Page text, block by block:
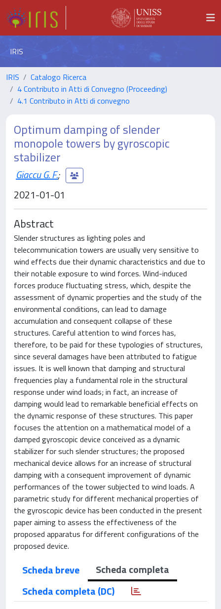
IRIS
IRIS
Catalogo Ricerca
4 Contributo in Atti di Convegno (Proceeding)
4.1 Contributo in Atti di convegno
Optimum damping of slender
monopole towers by gyroscopic
stabilizer
Giaccu G. F.;
2021-01-01
Abstract
Slender structures as lighting poles and
telecommunication towers are usually very sensitive to
wind effects due their dynamic characteristics and due to
their notable exposure to wind forces. Wind-induced
forces produce fluctuating stress, which, despite the
assessment of dynamic properties and the study of the
environmental conditions, can lead to damage
accumulation and consequent collapse of these
structures. Careful attention to wind forces has,
therefore, to be paid for these typologies of structures,
since several damages have been attributed to fatigue
issues. It is well known that damping and structural
frequencies play a fundamental role in the structural
response under wind loads; in fact, an increase of
damping would lead to remarkable beneficial effects on
the dynamic response of these structures. This paper
focuses the attention on a mathematical model of a
damped gyroscopic device conceived as a dynamic
stabilizer for such slender structures; the proposed
mechanical device allows for an increase of structural
damping with a consequent improvement of dynamic
performances of the tower subjected to wind loads. A
parametric study for different mechanical properties of
the gyroscopic device has been conducted in the present
paper aiming to assess the effectiveness of the
proposed apparatus for different configurations of the
proposed device.
Scheda breve
Scheda completa
Scheda completa (DC)